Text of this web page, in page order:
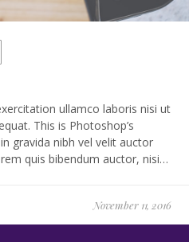
ullamco laboris nisi ut
This is Photoshop’s
gravida nibh vel velit auctor
quis bibendum auctor, nisi…
November 11, 2016